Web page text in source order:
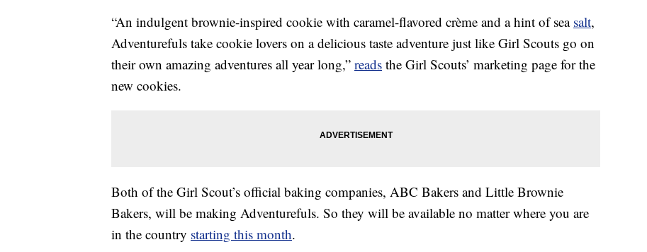
“An indulgent brownie-inspired cookie with caramel-flavored crème and a hint of sea salt,
Adventurefuls take cookie lovers on a delicious taste adventure just like Girl Scouts go on
their own amazing adventures all year long,” reads the Girl Scouts’ marketing page for the
new cookies.
Both of the Girl Scout’s official baking companies, ABC Bakers and Little Brownie
Bakers, will be making Adventurefuls. So they will be available no matter where you are
in the country starting this month.